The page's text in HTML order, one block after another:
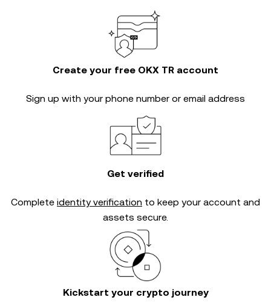
Create your free OKX TR account
Sign up with your phone number or email address
Get verified
Complete identity verification to keep your account and
assets secure.
Kickstart your crypto journey